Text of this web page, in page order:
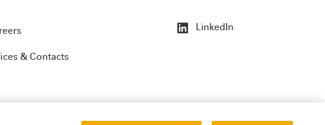
& Contacts
LinkedIn